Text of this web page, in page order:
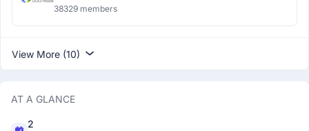
38329 members
View More (10)
AT A GLANCE
2